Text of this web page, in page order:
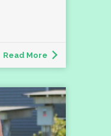
Read More